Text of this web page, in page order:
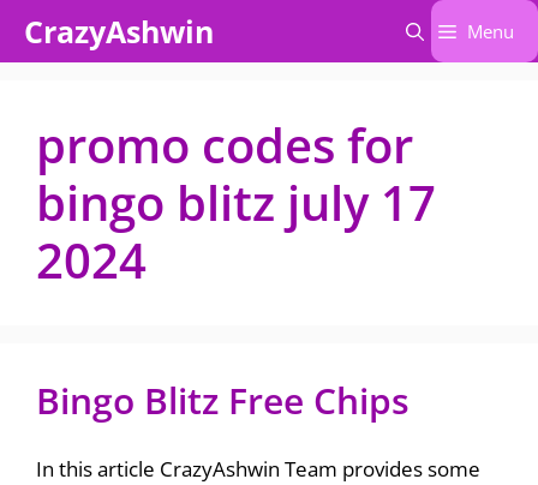
CrazyAshwin Menu
promo codes for
bingo blitz july 17
2024​
Bingo Blitz Free Chips
In this article CrazyAshwin Team provides some